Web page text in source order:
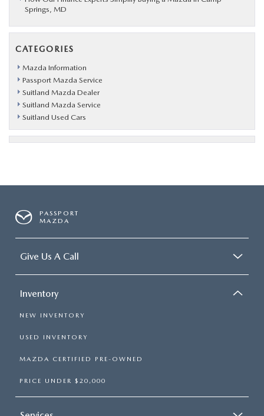
Springs, MD
CATEGORIES
Mazda Information
Passport Mazda Service
Suitland Mazda Dealer
Suitland Mazda Service
Suitland Used Cars
PASSPORT
MAZDA
Give Us A Call
Inventory
NEW INVENTORY
USED INVENTORY
MAZDA CERTIFIED PRE-OWNED
PRICE UNDER $20,000